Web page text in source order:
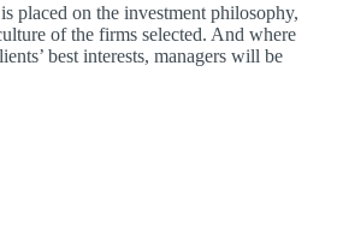
placed on the investment philosophy,
of the firms selected. And where
best interests, managers will be